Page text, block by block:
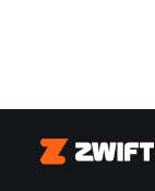
Zwift